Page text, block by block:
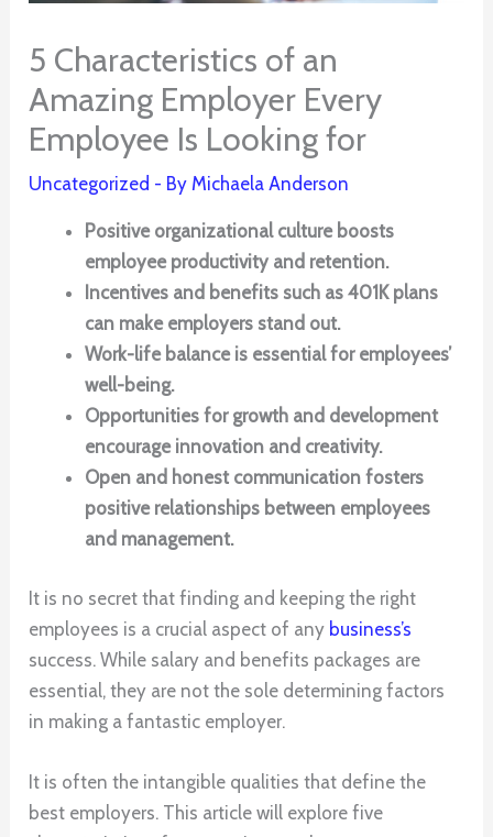
5 Characteristics of an
Amazing Employer Every
Employee Is Looking for
Uncategorized - ByMichaela Anderson
Positive organizational culture boosts
employee productivity and retention.
Incentives and benefits such as 401K plans
can make employers stand out.
Work-life balance is essential for employees’
well-being.
Opportunities for growth and development
encourage innovation and creativity.
Open and honest communication fosters
positive relationships between employees
and management.
It is no secret that finding and keeping the right
employees is a crucial aspect of any business’s
success. While salary and benefits packages are
essential, they are not the sole determining factors
in making a fantastic employer.
It is often the intangible qualities that define the
best employers. This article will explore five